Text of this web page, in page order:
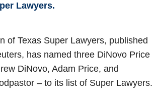
Lawyers.
of Texas Super Lawyers, published
has named three DiNovo Price
DiNovo, Adam Price, and
– to its list of Super Lawyers.